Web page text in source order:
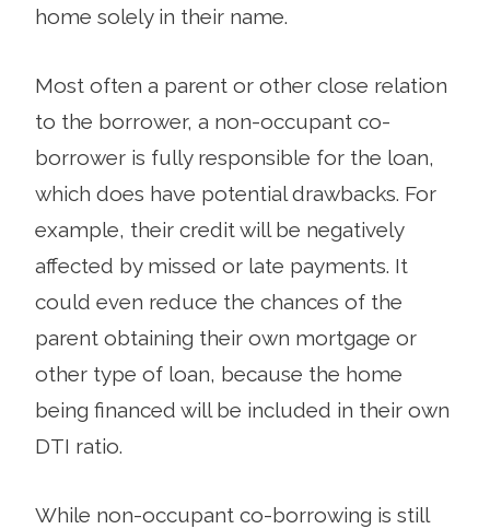
home solely in their name.
Most often a parent or other close relation
to the borrower, a non-occupant co-
borrower is fully responsible for the loan,
which does have potential drawbacks. For
example, their credit will be negatively
affected by missed or late payments. It
could even reduce the chances of the
parent obtaining their own mortgage or
other type of loan, because the home
being financed will be included in their own
DTI ratio.
While non-occupant co-borrowing is still